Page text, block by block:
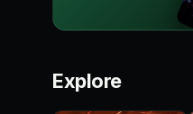
Explore